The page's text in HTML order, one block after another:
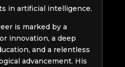
in artificial intelligence.
is marked by a
innovation, a deep
and a relentless
advancement. His